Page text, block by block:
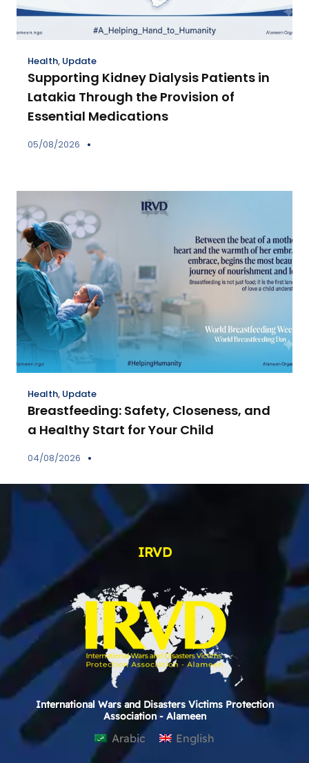
Health, Update
Supporting Kidney Dialysis Patients in
Latakia Through the Provision of
Essential Medications
05/08/2026
Health, Update
Breastfeeding: Safety, Closeness, and
a Healthy Start for Your Child
04/08/2026
IRVD
International Wars and Disasters Victims Protection
Association - Alameen
Arabic English